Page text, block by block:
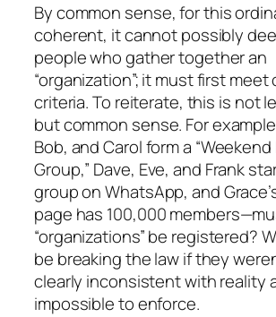
By common sense, for this
coherent, it cannot possibly
people who gather together an
“organization”; it must first meet
criteria. To reiterate, this is not
but common sense. For
Bob, and Carol form a
Group,” Dave, Eve, and Frank
group on WhatsApp, and
page has 100,000
“organizations” be registered?
be breaking the law if they
clearly inconsistent with reality
impossible to enforce.